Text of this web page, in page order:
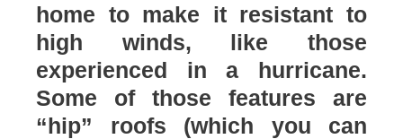
home to make it resistant to
high winds, like those
experienced in a hurricane.
Some of those features are
“hip” roofs (which you can